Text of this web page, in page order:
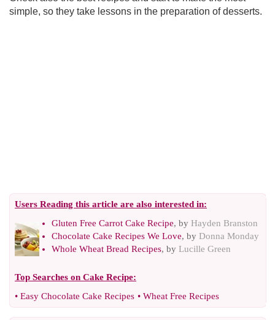
simple, so they take lessons in the preparation of desserts.
Users Reading this article are also interested in:
Gluten Free Carrot Cake Recipe, by Hayden Branston
Chocolate Cake Recipes We Love, by Donna Monday
Whole Wheat Bread Recipes, by Lucille Green
Top Searches on Cake Recipe:
• Easy Chocolate Cake Recipes • Wheat Free Recipes